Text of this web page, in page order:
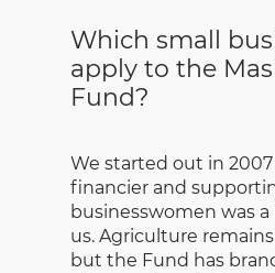
Which small
apply to the
Fund?
We started out in 2007
financier and
businesswomen was
us. Agriculture
but the Fund has